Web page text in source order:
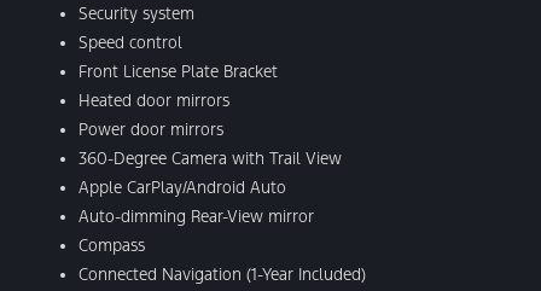
Security system
Speed control
Front License Plate Bracket
Heated door mirrors
Power door mirrors
360-Degree Camera with Trail View
Apple CarPlay/Android Auto
Auto-dimming Rear-View mirror
Compass
Connected Navigation (1-Year Included)